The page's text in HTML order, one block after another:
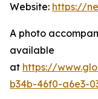
Website: https://
A photo
available
at https://
b34b-46f0-a6e3-